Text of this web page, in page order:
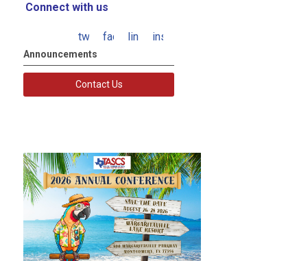
Connect with us
twitterfacebooklinkedininstagram
Announcements
Contact Us